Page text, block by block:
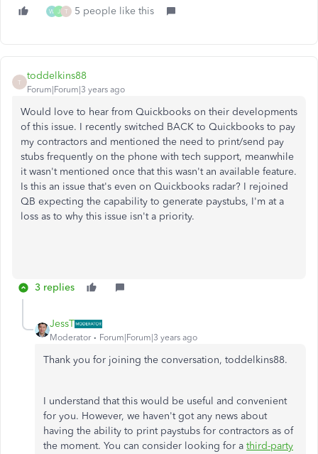
W J T 5 people like this
T
toddelkins88
Forum|Forum|3 years ago
Would love to hear from Quickbooks on their developments
of this issue. I recently switched BACK to Quickbooks to pay
my contractors and mentioned the need to print/send pay
stubs frequently on the phone with tech support, meanwhile
it wasn't mentioned once that this wasn't an available feature.
Is this an issue that's even on Quickbooks radar? I rejoined
QB expecting the capability to generate paystubs, I'm at a
loss as to why this issue isn't a priority.
3 replies
JessT
Moderator Forum|Forum|3 years ago
Thank you for joining the conversation, toddelkins88.
I understand that this would be useful and convenient
for you. However, we haven't got any news about
having the ability to print paystubs for contractors as of
the moment. You can consider looking for a third-party